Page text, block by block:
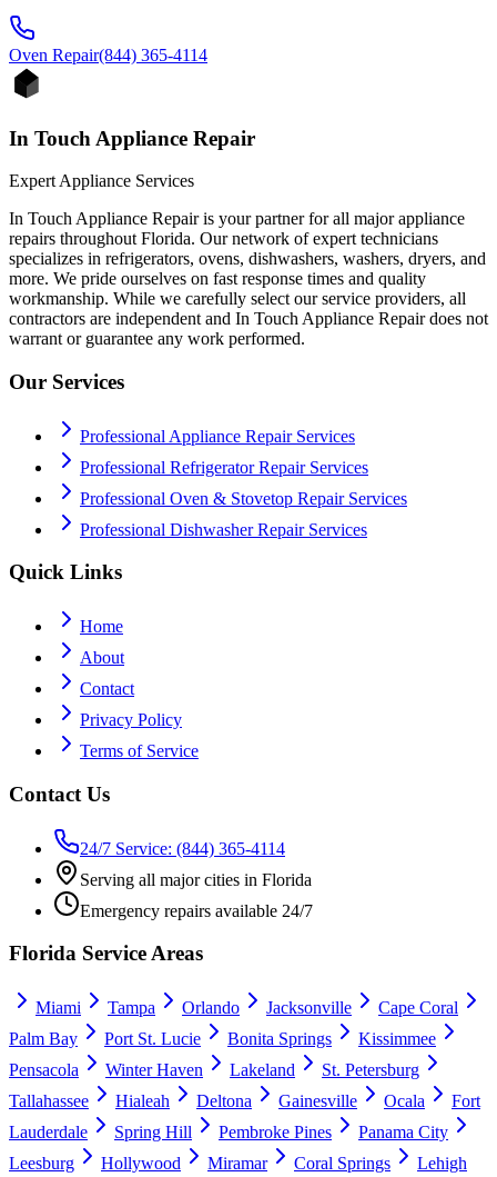
Oven Repair(844) 365-4114
In Touch Appliance Repair
Expert Appliance Services
In Touch Appliance Repair is your partner for all major appliance
repairs throughout Florida. Our network of expert technicians
specializes in refrigerators, ovens, dishwashers, washers, dryers, and
more. We pride ourselves on fast response times and quality
workmanship. While we carefully select our service providers, all
contractors are independent and In Touch Appliance Repair does not
warrant or guarantee any work performed.
Our Services
Professional Appliance Repair Services
Professional Refrigerator Repair Services
Professional Oven & Stovetop Repair Services
Professional Dishwasher Repair Services
Quick Links
Home
About
Contact
Privacy Policy
Terms of Service
Contact Us
24/7 Service: (844) 365-4114
Serving all major cities in Florida
Emergency repairs available 24/7
Florida Service Areas
Miami Tampa Orlando Jacksonville
Cape Coral
Palm Bay
Port St. Lucie Bonita Springs
Kissimmee
Pensacola
Winter Haven Lakeland
St. Petersburg
Tallahassee
Hialeah Deltona Gainesville Ocala
Fort
Lauderdale
Spring Hill Pembroke Pines
Panama City
Leesburg
Hollywood Miramar Coral Springs
Lehigh